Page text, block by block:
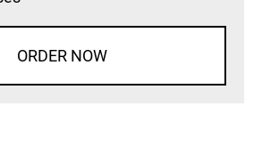
ORDER NOW